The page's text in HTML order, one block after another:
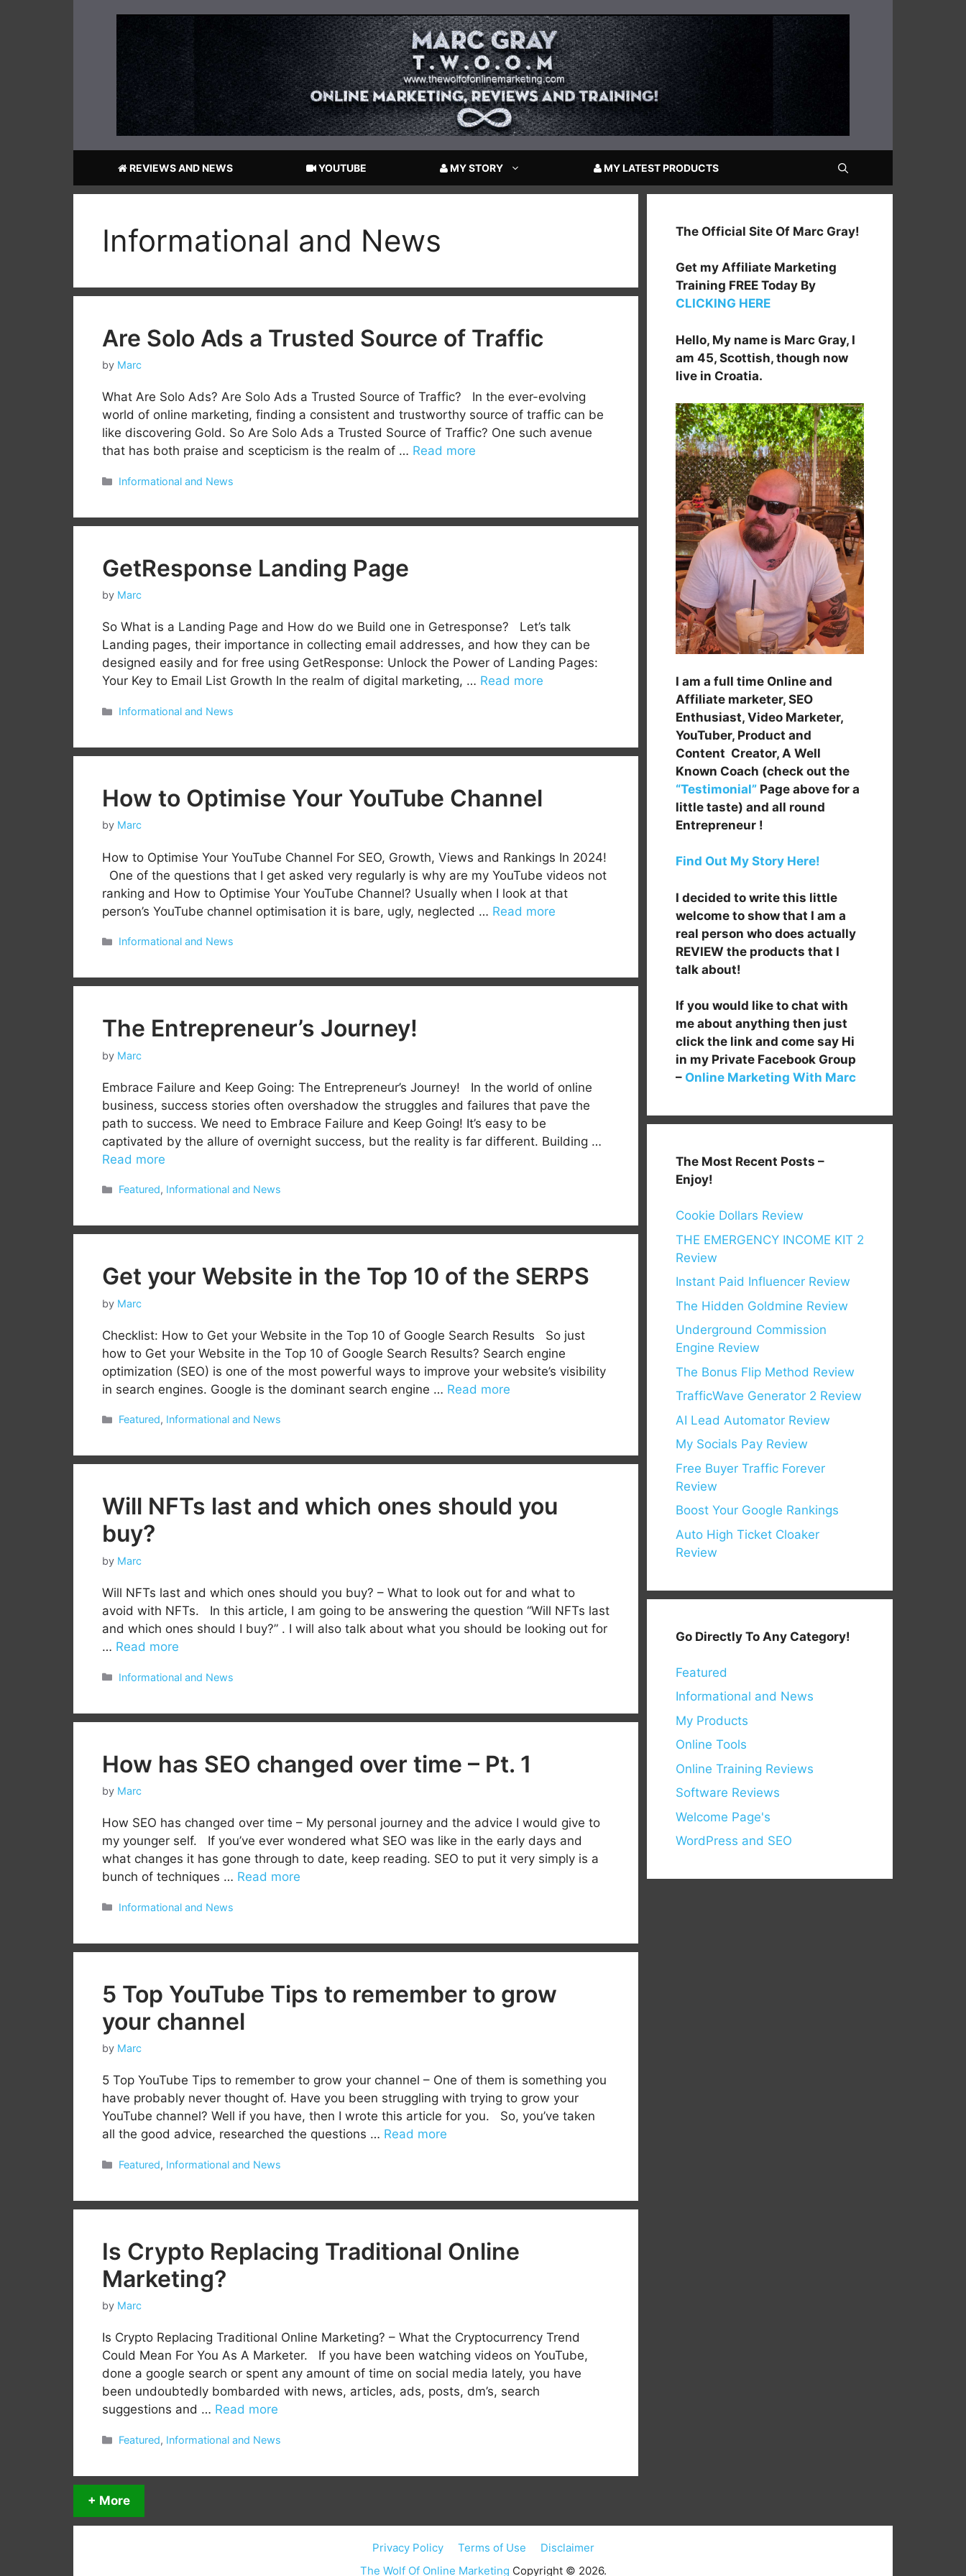
REVIEWS AND NEWS YOUTUBE MY STORY MY LATEST PRODUCTS
Informational and News
Are Solo Ads a Trusted Source of Traffic
by Marc
What Are Solo Ads? Are Solo Ads a Trusted Source of Traffic? In the ever-evolving
world of online marketing, finding a consistent and trustworthy source of traffic can be
like discovering Gold. So Are Solo Ads a Trusted Source of Traffic? One such avenue
that has both praise and scepticism is the realm of … Read more
Categories
Informational and News
GetResponse Landing Page
by Marc
So What is a Landing Page and How do we Build one in Getresponse? Let’s talk
Landing pages, their importance in collecting email addresses, and how they can be
designed easily and for free using GetResponse: Unlock the Power of Landing Pages:
Your Key to Email List Growth In the realm of digital marketing, … Read more
Categories
Informational and News
How to Optimise Your YouTube Channel
by Marc
How to Optimise Your YouTube Channel For SEO, Growth, Views and Rankings In 2024!
One of the questions that I get asked very regularly is why are my YouTube videos not
ranking and How to Optimise Your YouTube Channel? Usually when I look at that
person’s YouTube channel optimisation it is bare, ugly, neglected … Read more
Categories
Informational and News
The Entrepreneur’s Journey!
by Marc
Embrace Failure and Keep Going: The Entrepreneur’s Journey! In the world of online
business, success stories often overshadow the struggles and failures that pave the
path to success. We need to Embrace Failure and Keep Going! It’s easy to be
captivated by the allure of overnight success, but the reality is far different. Building …
Read more
Categories
Featured, Informational and News
Get your Website in the Top 10 of the SERPS
by Marc
Checklist: How to Get your Website in the Top 10 of Google Search Results So just
how to Get your Website in the Top 10 of Google Search Results? Search engine
optimization (SEO) is one of the most powerful ways to improve your website’s visibility
in search engines. Google is the dominant search engine … Read more
Categories
Featured, Informational and News
Will NFTs last and which ones should you
buy?
by Marc
Will NFTs last and which ones should you buy? – What to look out for and what to
avoid with NFTs. In this article, I am going to be answering the question “Will NFTs last
and which ones should I buy?” . I will also talk about what you should be looking out for
… Read more
Categories
Informational and News
How has SEO changed over time – Pt. 1
by Marc
How SEO has changed over time – My personal journey and the advice I would give to
my younger self. If you’ve ever wondered what SEO was like in the early days and
what changes it has gone through to date, keep reading. SEO to put it very simply is a
bunch of techniques … Read more
Categories
Informational and News
5 Top YouTube Tips to remember to grow
your channel
by Marc
5 Top YouTube Tips to remember to grow your channel – One of them is something you
have probably never thought of. Have you been struggling with trying to grow your
YouTube channel? Well if you have, then I wrote this article for you. So, you’ve taken
all the good advice, researched the questions … Read more
Categories
Featured, Informational and News
Is Crypto Replacing Traditional Online
Marketing?
by Marc
Is Crypto Replacing Traditional Online Marketing? – What the Cryptocurrency Trend
Could Mean For You As A Marketer. If you have been watching videos on YouTube,
done a google search or spent any amount of time on social media lately, you have
been undoubtedly bombarded with news, articles, ads, posts, dm’s, search
suggestions and … Read more
Categories
Featured, Informational and News
+ More
The Official Site Of Marc Gray!
Get my Affiliate Marketing
Training FREE Today By
CLICKING HERE
Hello, My name is Marc Gray, I
am 45, Scottish, though now
live in Croatia.
I am a full time Online and
Affiliate marketer, SEO
Enthusiast, Video Marketer,
YouTuber, Product and
Content Creator, A Well
Known Coach (check out the
“Testimonial” Page above for a
little taste) and all round
Entrepreneur !
Find Out My Story Here!
I decided to write this little
welcome to show that I am a
real person who does actually
REVIEW the products that I
talk about!
If you would like to chat with
me about anything then just
click the link and come say Hi
in my Private Facebook Group
– Online Marketing With Marc
The Most Recent Posts –
Enjoy!
Cookie Dollars Review
THE EMERGENCY INCOME KIT 2
Review
Instant Paid Influencer Review
The Hidden Goldmine Review
Underground Commission
Engine Review
The Bonus Flip Method Review
TrafficWave Generator 2 Review
AI Lead Automator Review
My Socials Pay Review
Free Buyer Traffic Forever
Review
Boost Your Google Rankings
Auto High Ticket Cloaker
Review
Go Directly To Any Category!
Featured
Informational and News
My Products
Online Tools
Online Training Reviews
Software Reviews
Welcome Page's
WordPress and SEO
Privacy Policy Terms of Use
Disclaimer
The Wolf Of Online Marketing Copyright © 2026.